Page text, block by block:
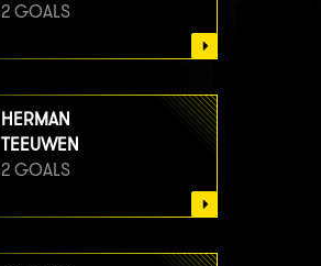
2 GOALS
HERMAN
TEEUWEN
2 GOALS